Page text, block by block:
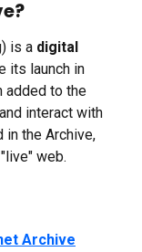
is a digital
its launch in
added to the
interact with
the Archive,
web.
Archive